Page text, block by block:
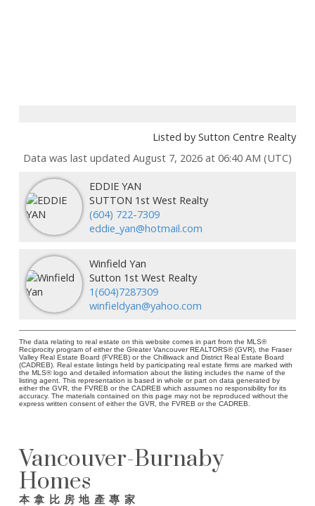
Listed by Sutton Centre Realty
Data was last updated August 7, 2026 at 06:40 AM (UTC)
EDDIE YAN
SUTTON 1st West Realty
(604) 722-7309
eddie_yan@hotmail.com
Winfield Yan
Sutton 1st West Realty
1(604)7287309
winfieldyan@yahoo.com
The data relating to real estate on this website comes in part from the MLS®
Reciprocity program of either the Greater Vancouver REALTORS® (GVR), the Fraser
Valley Real Estate Board (FVREB) or the Chilliwack and District Real Estate Board
(CADREB). Real estate listings held by participating real estate firms are marked with
the MLS® logo and detailed information about the listing includes the name of the
listing agent. This representation is based in whole or part on data generated by
either the GVR, the FVREB or the CADREB which assumes no responsibility for its
accuracy. The materials contained on this page may not be reproduced without the
express written consent of either the GVR, the FVREB or the CADREB.
Vancouver-Burnaby
Homes
本拿比房地產專家